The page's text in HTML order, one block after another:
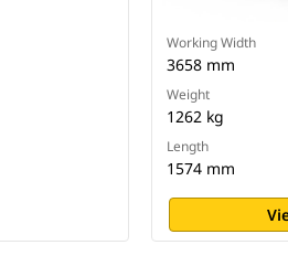
Working Width
3658 mm
Weight
1262 kg
Length
1574 mm